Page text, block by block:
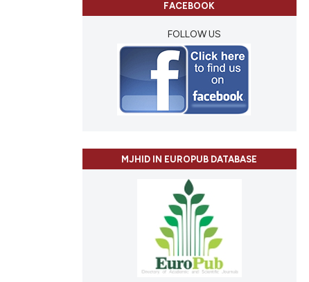
FACEBOOK
FOLLOW US
MJHID IN EUROPUB DATABASE